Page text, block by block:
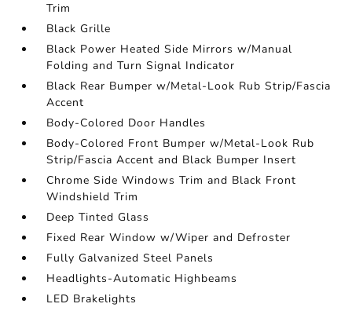
Trim
Black Grille
Black Power Heated Side Mirrors w/Manual
Folding and Turn Signal Indicator
Black Rear Bumper w/Metal-Look Rub Strip/Fascia
Accent
Body-Colored Door Handles
Body-Colored Front Bumper w/Metal-Look Rub
Strip/Fascia Accent and Black Bumper Insert
Chrome Side Windows Trim and Black Front
Windshield Trim
Deep Tinted Glass
Fixed Rear Window w/Wiper and Defroster
Fully Galvanized Steel Panels
Headlights-Automatic Highbeams
LED Brakelights